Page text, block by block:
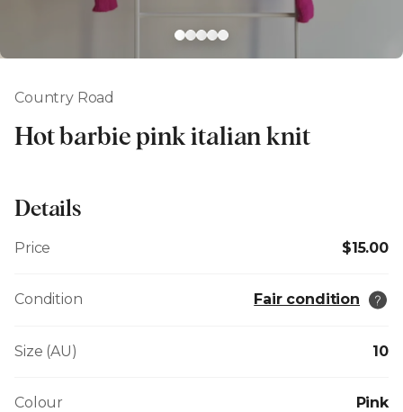
Country Road
Hot barbie pink italian knit
Details
Price $15.00
Condition Fair condition
Size (AU) 10
Colour Pink